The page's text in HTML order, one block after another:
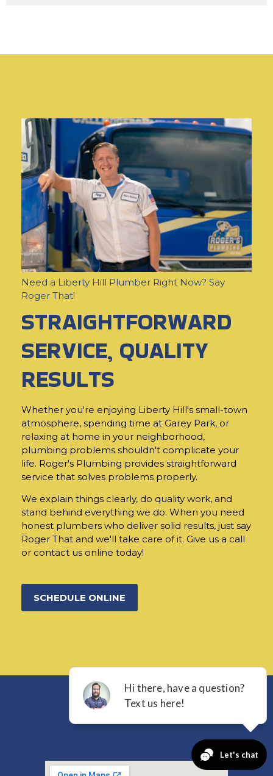
Need a Liberty Hill Plumber Right Now? Say
Roger That!
STRAIGHTFORWARD
SERVICE, QUALITY
RESULTS
Whether you're enjoying Liberty Hill's small-town
atmosphere, spending time at Garey Park, or
relaxing at home in your neighborhood,
plumbing problems shouldn't complicate your
life. Roger's Plumbing provides straightforward
service that solves problems properly.
We explain things clearly, do quality work, and
stand behind everything we do. When you need
honest plumbers who deliver solid results, just say
Roger That and we'll take care of it. Give us a call
or contact us online today!
SCHEDULE ONLINE